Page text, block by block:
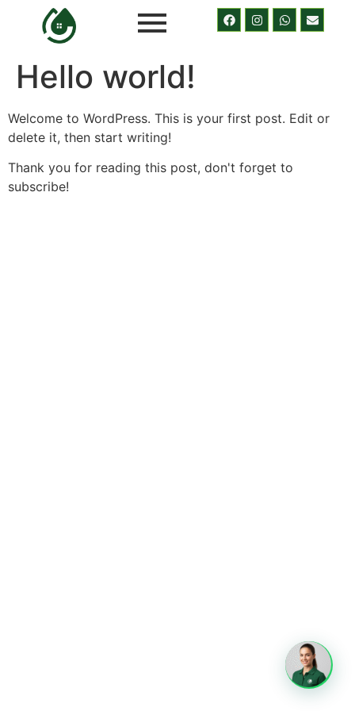
Hello world!
Welcome to WordPress. This is your first post. Edit or
delete it, then start writing!
Thank you for reading this post, don't forget to
subscribe!